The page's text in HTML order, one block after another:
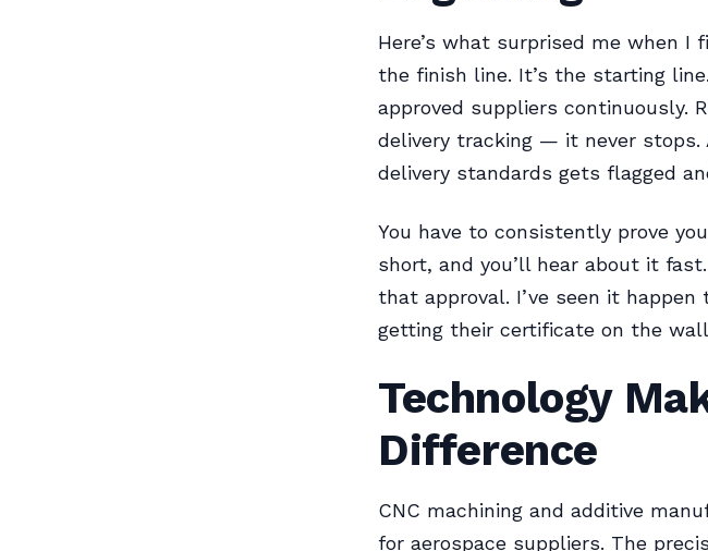
Here’s what surprised me when
the finish line. It’s the starting
approved suppliers continuously.
delivery tracking — it never stops.
delivery standards gets flagged
You have to consistently prove
short, and you’ll hear about it
that approval. I’ve seen it
getting their certificate on the
Technology
Difference
CNC machining and additive
for aerospace suppliers. The